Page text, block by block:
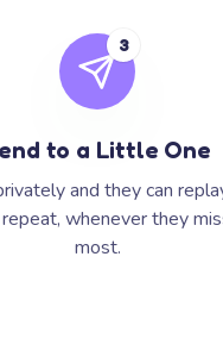
3
to a Little One
and they can
whenever they
most.